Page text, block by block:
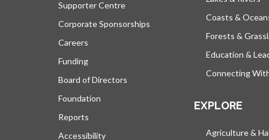
Supporter Centre
Corporate Sponsorships
Careers
Funding
Board of Directors
Foundation
Reports
Accessibility
Coasts &
Forests &
Education &
Connecting
EXPLORE
Agriculture &